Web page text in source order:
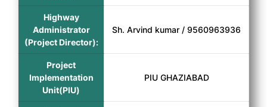
Highway
Administrator
(Project Director):
Sh. Arvind kumar / 9560963936
Project
Implementation
Unit(PIU)
PIU GHAZIABAD